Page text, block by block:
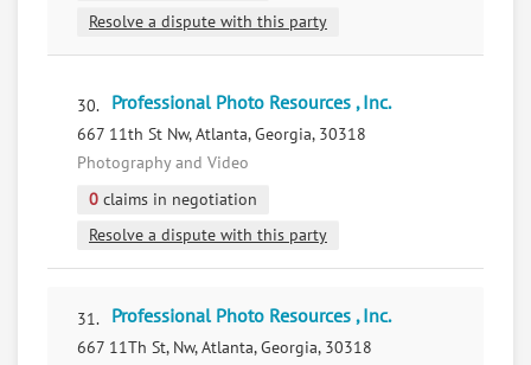
Resolve a dispute with this party
30. Professional Photo Resources , Inc.
667 11th St Nw, Atlanta, Georgia, 30318
Photography and Video
0 claims in negotiation
Resolve a dispute with this party
31. Professional Photo Resources , Inc.
667 11Th St, Nw, Atlanta, Georgia, 30318